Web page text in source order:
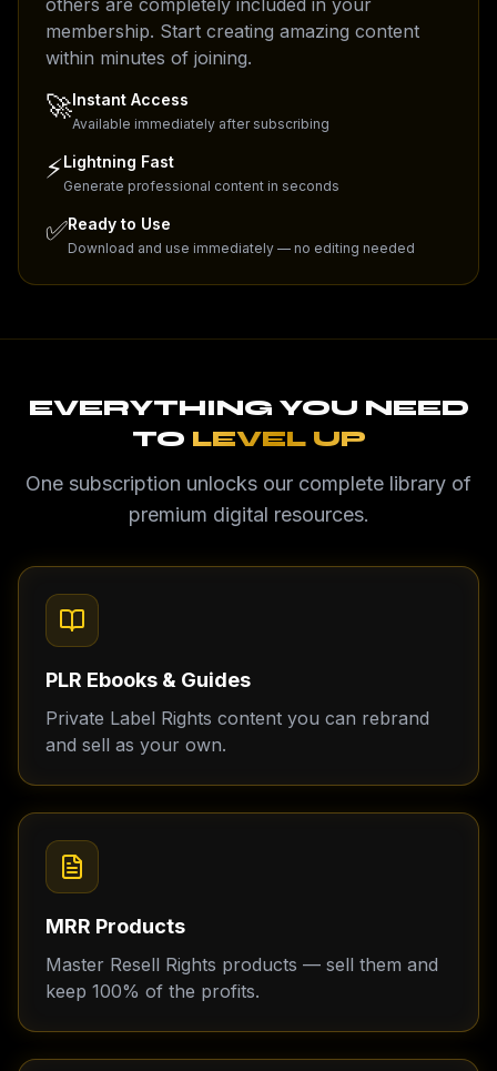
membership. Start creating amazing content
within minutes of joining.
🚀Instant Access
Available immediately after subscribing
⚡Lightning Fast
Generate professional content in seconds
✅Ready to Use
Download and use immediately — no editing needed
EVERYTHING YOU NEED
TO LEVEL UP
One subscription unlocks our complete library of
premium digital resources.
PLR Ebooks & Guides
Private Label Rights content you can rebrand
and sell as your own.
MRR Products
Master Resell Rights products — sell them and
keep 100% of the profits.